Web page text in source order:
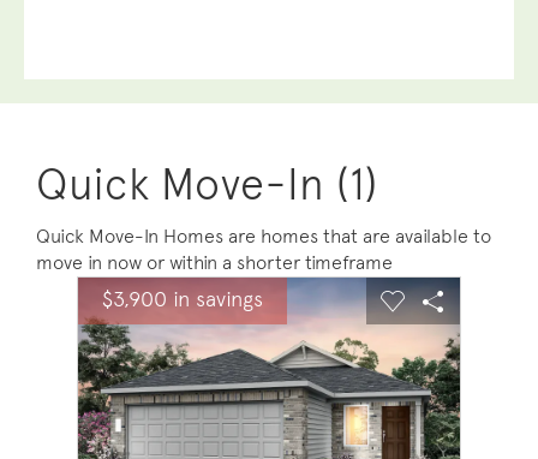
Quick Move-In (1)
Quick Move-In Homes are homes that are available to
move in now or within a shorter timeframe
This is a carousel. Use Next and Previous buttons to
Carousel Save Image
Share Image
$3,900 in savings Expand carousel image.
Carousel Save
Share